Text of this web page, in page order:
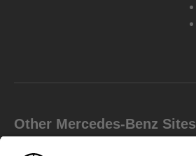
Other Mercedes-Benz Sites